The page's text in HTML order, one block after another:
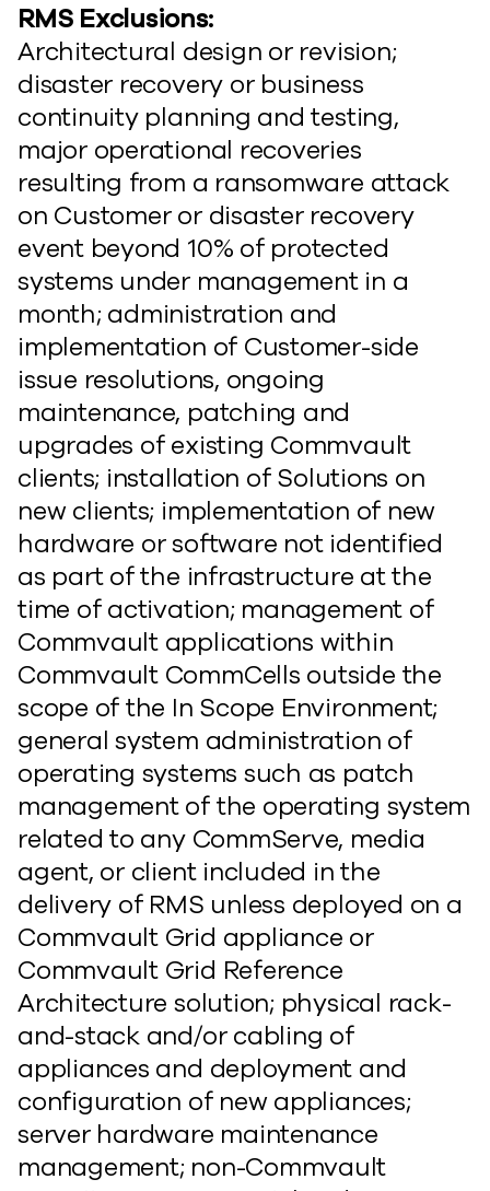
RMS Exclusions:
Architectural design or revision;
disaster recovery or business
continuity planning and testing,
major operational recoveries
resulting from a ransomware attack
on Customer or disaster recovery
event beyond 10% of protected
systems under management in a
month; administration and
implementation of Customer-side
issue resolutions, ongoing
maintenance, patching and
upgrades of existing Commvault
clients; installation of Solutions on
new clients; implementation of new
hardware or software not identified
as part of the infrastructure at the
time of activation; management of
Commvault applications within
Commvault CommCells outside the
scope of the In Scope Environment;
general system administration of
operating systems such as patch
management of the operating system
related to any CommServe, media
agent, or client included in the
delivery of RMS unless deployed on a
Commvault Grid appliance or
Commvault Grid Reference
Architecture solution; physical rack-
and-stack and/or cabling of
appliances and deployment and
configuration of new appliances;
server hardware maintenance
management; non-Commvault